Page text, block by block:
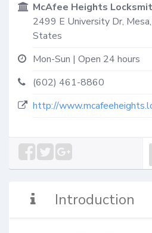
McAfee Heights
2499 E University Dr, Mesa,
States
Mon-Sun | Open 24 hours
(602) 461-8860
http://
Introduction